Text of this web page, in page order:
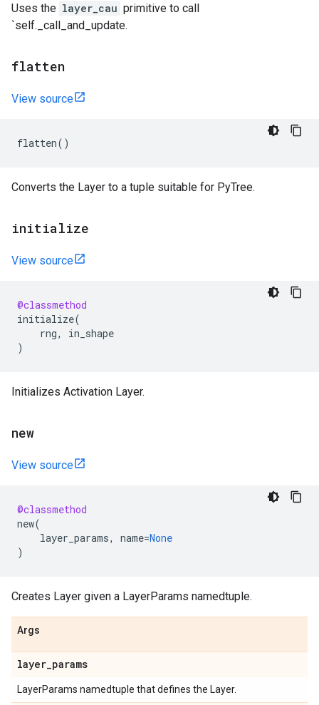
Uses the layer_cau primitive to call
`self._call_and_update.
flatten
View source
flatten()
Converts the Layer to a tuple suitable for PyTree.
initialize
View source
@classmethod
initialize(
rng,
in_shape
)
Initializes Activation Layer.
new
View source
@classmethod
new(
layer_params, name=None
)
Creates Layer given a LayerParams namedtuple.
Args
layer_params
LayerParams namedtuple that defines the Layer.